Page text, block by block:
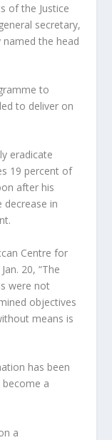
of the Justice
secretary,
named the head
to
to deliver on
eradicate
19 percent of
after his
decrease in
Centre for
20, “The
were not
objectives
means is
has been
a
a